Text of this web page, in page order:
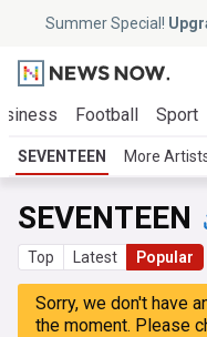
Summer Special!
Football Sport
SEVENTEEN More
SEVENTEEN
Top Latest Popular
Sorry, we don't have
the moment. Please